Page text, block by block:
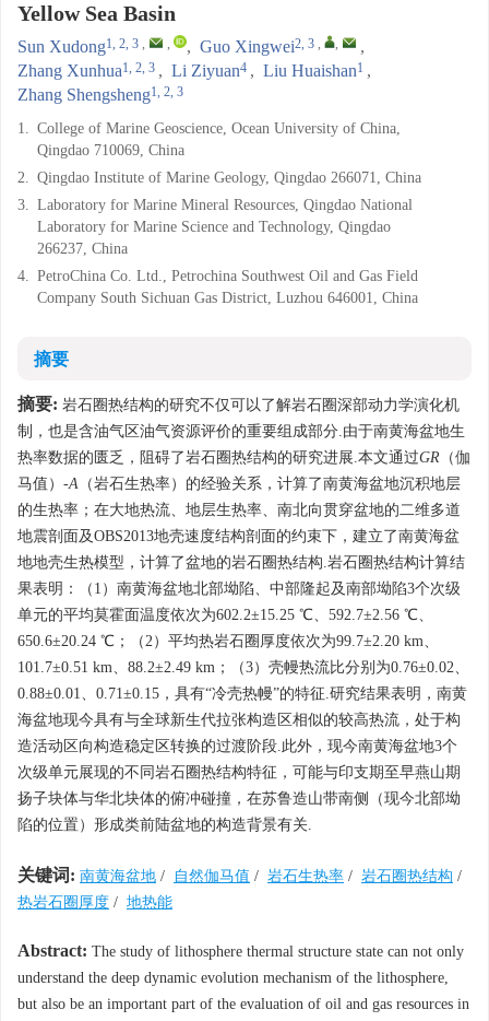
Yellow Sea Basin
Sun Xudong1, 2, 3 , , , Guo Xingwei2, 3 , ,
,
Zhang Xunhua1, 2, 3 , Li Ziyuan4 , Liu Huaishan1 ,
Zhang Shengsheng1, 2, 3
1. College of Marine Geoscience, Ocean University of China,
Qingdao 710069, China
2. Qingdao Institute of Marine Geology, Qingdao 266071, China
3. Laboratory for Marine Mineral Resources, Qingdao National
Laboratory for Marine Science and Technology, Qingdao
266237, China
4. PetroChina Co. Ltd., Petrochina Southwest Oil and Gas Field
Company South Sichuan Gas District, Luzhou 646001, China
摘要
摘要: 岩石圈热结构的研究不仅可以了解岩石圈深部动力学演化机
制，也是含油气区油气资源评价的重要组成部分.由于南黄海盆地生
热率数据的匮乏，阻碍了岩石圈热结构的研究进展.本文通过GR （伽
马值）-A （岩石生热率）的经验关系，计算了南黄海盆地沉积地层
的生热率；在大地热流、地层生热率、南北向贯穿盆地的二维多道
地震剖面及OBS2013地壳速度结构剖面的约束下，建立了南黄海盆
地地壳生热模型，计算了盆地的岩石圈热结构.岩石圈热结构计算结
果表明：（1）南黄海盆地北部坳陷、中部隆起及南部坳陷3个次级
单元的平均莫霍面温度依次为602.2±15.25 ℃、592.7±2.56 ℃、
650.6±20.24 ℃；（2）平均热岩石圈厚度依次为99.7±2.20 km、
101.7±0.51 km、88.2±2.49 km；（3）壳幔热流比分别为0.76±0.02、
0.88±0.01、0.71±0.15，具有“冷壳热幔”的特征.研究结果表明，南黄
海盆地现今具有与全球新生代拉张构造区相似的较高热流，处于构
造活动区向构造稳定区转换的过渡阶段.此外，现今南黄海盆地3个
次级单元展现的不同岩石圈热结构特征，可能与印支期至早燕山期
扬子块体与华北块体的俯冲碰撞，在苏鲁造山带南侧（现今北部坳
陷的位置）形成类前陆盆地的构造背景有关.
关键词: 南黄海盆地 / 自然伽马值 / 岩石生热率 / 岩石圈热结构 /
热岩石圈厚度 / 地热能
Abstract: The study of lithosphere thermal structure state can not only
understand the deep dynamic evolution mechanism of the lithosphere,
but also be an important part of the evaluation of oil and gas resources in